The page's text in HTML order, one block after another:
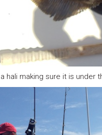
hali making sure it is under